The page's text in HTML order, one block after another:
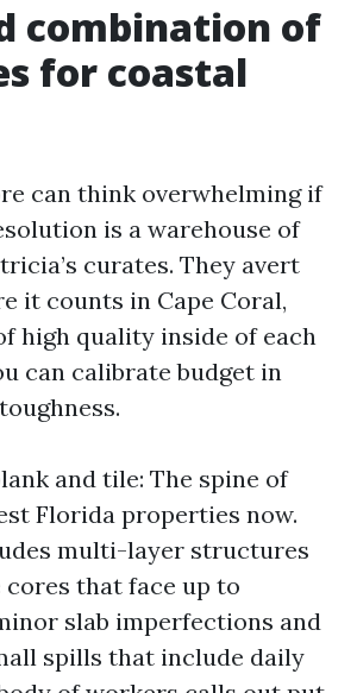
combination of
for coastal
can think overwhelming if
is a warehouse of
curates. They avert
it counts in Cape Coral,
high quality inside of each
can calibrate budget in
and tile: The spine of
Florida properties now.
multi-layer structures
that face up to
slab imperfections and
spills that include daily